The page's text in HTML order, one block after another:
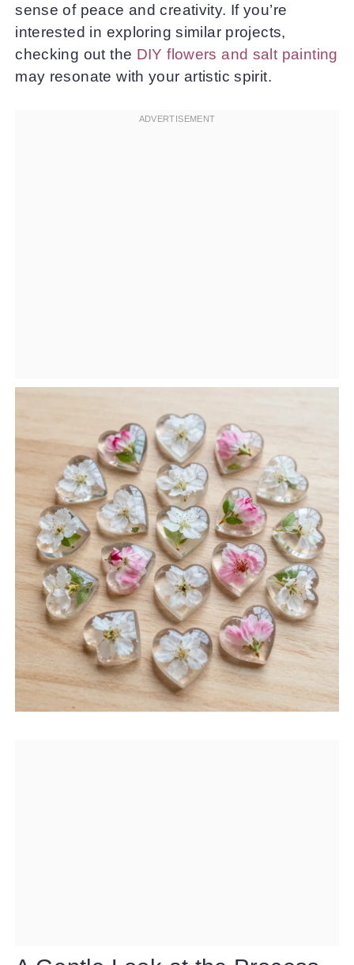
sense of peace and creativity. If you’re
interested in exploring similar projects,
checking out the DIY flowers and salt painting
may resonate with your artistic spirit.